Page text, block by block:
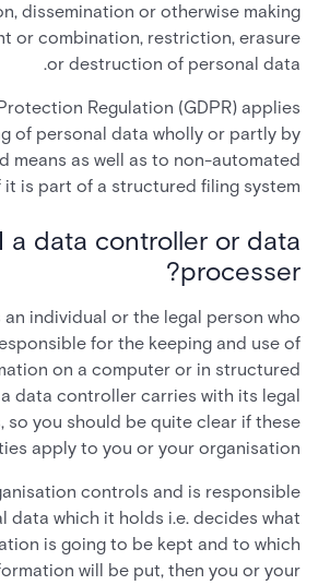
dissemination or otherwise making
or combination, restriction, erasure
or destruction of personal data.
Regulation (GDPR) applies
of personal data wholly or partly by
means as well as to non-automated
it is part of a structured filing system.
a data controller or data
processer?
individual or the legal person who
for the keeping and use of
on a computer or in structured
a data controller carries with its legal
so you should be quite clear if these
apply to you or your organisation.
controls and is responsible
data which it holds i.e. decides what
is going to be kept and to which
will be put, then you or your